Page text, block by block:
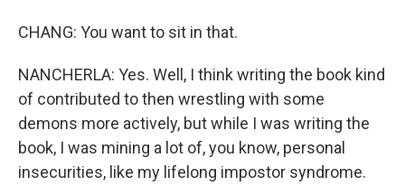
CHANG: You want to sit in that.
NANCHERLA: Yes. Well, I think writing the book kind
of contributed to then wrestling with some
demons more actively, but while I was writing the
book, I was mining a lot of, you know, personal
insecurities, like my lifelong impostor syndrome.